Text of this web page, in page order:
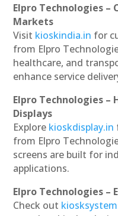
Elpro Technologies –
Markets
Visit kioskindia.in for
from Elpro
healthcare, and
enhance service
Elpro Technologies –
Displays
Explore kioskdisplay.in
from Elpro
screens are built for
applications.
Elpro Technologies –
Check out